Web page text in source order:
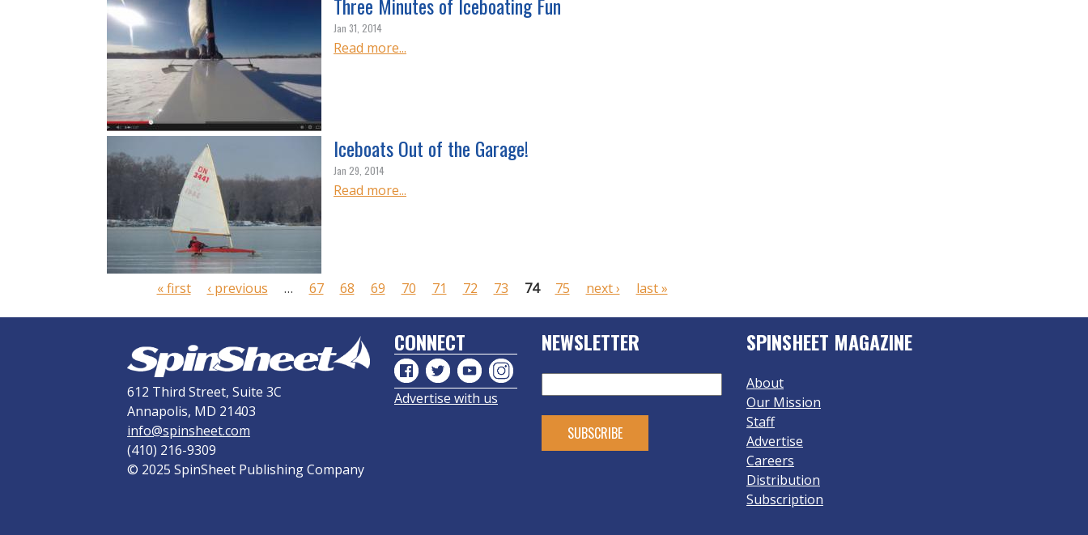
Jan 31, 2014
Read more...
Iceboats Out of the Garage!
Jan 29, 2014
Read more...
P
a
g
« first ‹ previous … 67 68 69 70 71 72 73 74 75 next › last »
612 Third Street, Suite 3C
Annapolis, MD 21403
info@spinsheet.com
(410) 216-9309
© 2025 SpinSheet Publishing Company
CONNECT
Advertise with us
NEWSLETTER SPINSHEET MAGAZINE
About
Our Mission
Staff
Advertise
Careers
Distribution
Subscription